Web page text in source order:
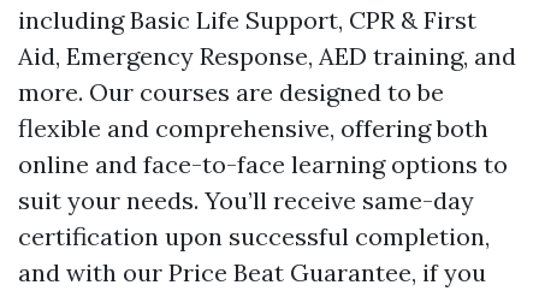
including Basic Life Support, CPR & First
Aid, Emergency Response, AED training, and
more. Our courses are designed to be
flexible and comprehensive, offering both
online and face-to-face learning options to
suit your needs. You’ll receive same-day
certification upon successful completion,
and with our Price Beat Guarantee, if you